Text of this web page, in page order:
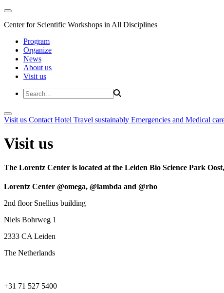
Center for Scientific Workshops in All Disciplines
Program
Organize
News
About us
Visit us
Visit us Contact Hotel Travel sustainably Emergencies and Medical
Visit us
The Lorentz Center is located at the Leiden Bio Science Park
Lorentz Center @omega, @lambda and @rho
2nd floor Snellius building
Niels Bohrweg 1
2333 CA Leiden
The Netherlands
+31 71 527 5400